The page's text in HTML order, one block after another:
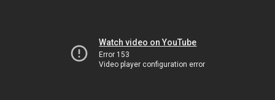
Watch video on YouTube
Error 153
Video player configuration error